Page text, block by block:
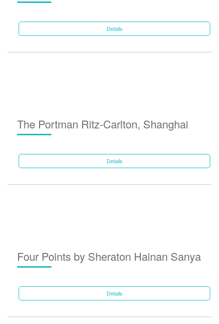
Details
The Portman Ritz-Carlton, Shanghai
Details
Four Points by Sheraton Hainan Sanya
Details